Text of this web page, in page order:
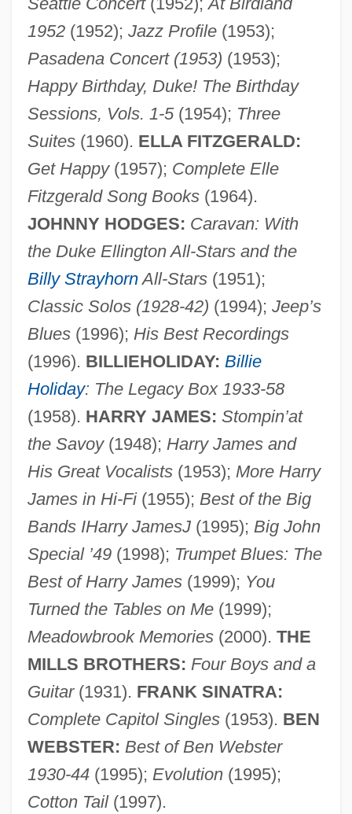
1952(1952); Jazz Profile(1953);
Pasadena Concert (1953) (1953);
Happy Birthday, Duke! The Birthday
Sessions, Vols. 1-5(1954); Three
Suites(1960). ELLA FITZGERALD:
Get Happy(1957); Complete Elle
Fitzgerald Song Books(1964).
JOHNNY HODGES: Caravan: With
the Duke Ellington All-Stars and the
Billy StrayhornAll-Stars(1951);
Classic Solos (1928-42) (1994); Jeep’s
Blues(1996); His Best Recordings
(1996). BILLIEHOLIDAY: Billie
Holiday: The Legacy Box 1933-58
(1958). HARRY JAMES: Stompin’at
the Savoy(1948); Harry James and
His Great Vocalists(1953); More Harry
James in Hi-Fi(1955); Best of the Big
Bands IHarry JamesJ(1995); Big John
Special ’49(1998); Trumpet Blues: The
Best of Harry James(1999); You
Turned the Tables on Me(1999);
Meadowbrook Memories(2000). THE
MILLS BROTHERS: Four Boys and a
Guitar(1931). FRANK SINATRA:
Complete Capitol Singles(1953). BEN
WEBSTER: Best of Ben Webster
1930-44(1995); Evolution(1995);
Cotton Tail(1997).
Tiziano Vecellio
Tizer
Tizard, Judith (1956–)
Tizard, Catherine (1931—)
Tizard, Catherine (1931–)
Tiy (c. 1400–1340 BCE)
Tixeront, Joseph
Tiwinza
Tiwi Islands
Tiwi
Tiwanaku